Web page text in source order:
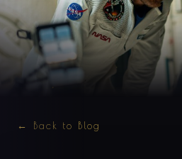
← Back to Blog